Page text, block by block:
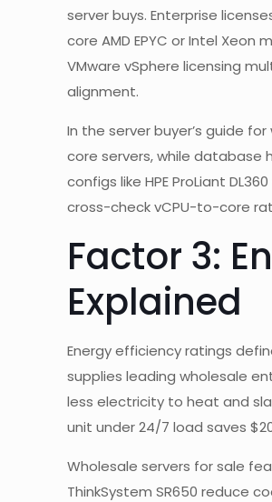
server buys. Enterprise
core AMD EPYC or Intel
VMware vSphere licensing
alignment.
In the server buyer’s guide
core servers, while database
configs like HPE ProLiant
cross-check vCPU-to-core
Factor 3:
Explained
Energy efficiency ratings
supplies leading wholesale
less electricity to heat and
unit under 24/7 load saves
Wholesale servers for sale
ThinkSystem SR650 reduce